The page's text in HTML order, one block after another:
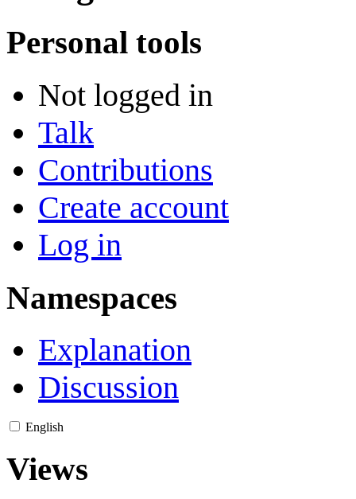
Personal tools
Not logged in
Talk
Contributions
Create account
Log in
Namespaces
Explanation
Discussion
English
Views